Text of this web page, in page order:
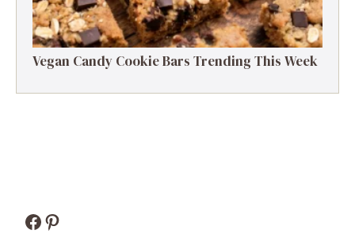
Vegan Candy Cookie Bars Trending This Week
Facebook
Pinterest